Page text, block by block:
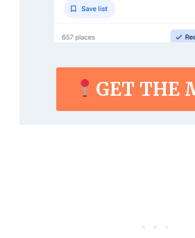
GET THE